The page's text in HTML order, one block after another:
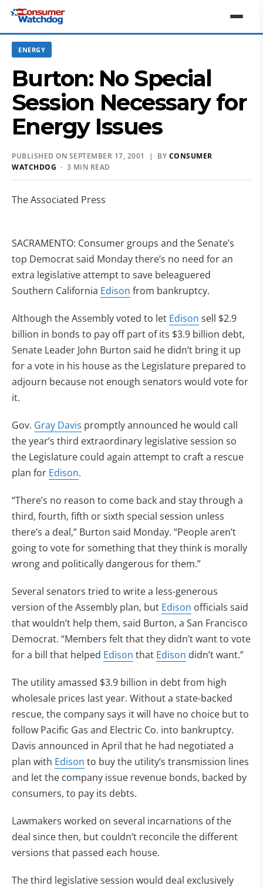
ENERGY
Burton: No Special
Session Necessary for
Energy Issues
PUBLISHED ON SEPTEMBER 17, 2001 | BY CONSUMER
WATCHDOG · 3 MIN READ
The Associated Press
SACRAMENTO: Consumer groups and the Senate’s
top Democrat said Monday there’s no need for an
extra legislative attempt to save beleaguered
Southern California Edison from bankruptcy.
Although the Assembly voted to let Edison sell $2.9
billion in bonds to pay off part of its $3.9 billion debt,
Senate Leader John Burton said he didn’t bring it up
for a vote in his house as the Legislature prepared to
adjourn because not enough senators would vote for
it.
Gov. Gray Davis promptly announced he would call
the year’s third extraordinary legislative session so
the Legislature could again attempt to craft a rescue
plan for Edison.
“There’s no reason to come back and stay through a
third, fourth, fifth or sixth special session unless
there’s a deal,” Burton said Monday. “People aren’t
going to vote for something that they think is morally
wrong and politically dangerous for them.”
Several senators tried to write a less-generous
version of the Assembly plan, but Edison officials said
that wouldn’t help them, said Burton, a San Francisco
Democrat. “Members felt that they didn’t want to vote
for a bill that helped Edison that Edison didn’t want.”
The utility amassed $3.9 billion in debt from high
wholesale prices last year. Without a state-backed
rescue, the company says it will have no choice but to
follow Pacific Gas and Electric Co. into bankruptcy.
Davis announced in April that he had negotiated a
plan with Edison to buy the utility’s transmission lines
and let the company issue revenue bonds, backed by
consumers, to pay its debts.
Lawmakers worked on several incarnations of the
deal since then, but couldn’t reconcile the different
versions that passed each house.
The third legislative session would deal exclusively